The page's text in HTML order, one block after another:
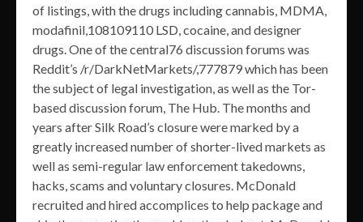
of listings, with the drugs including cannabis, MDMA,
modafinil,108109110 LSD, cocaine, and designer
drugs. One of the central76 discussion forums was
Reddit’s /r/DarkNetMarkets/,777879 which has been
the subject of legal investigation, as well as the Tor-
based discussion forum, The Hub. The months and
years after Silk Road’s closure were marked by a
greatly increased number of shorter-lived markets as
well as semi-regular law enforcement takedowns,
hacks, scams and voluntary closures. McDonald
recruited and hired accomplices to help package and